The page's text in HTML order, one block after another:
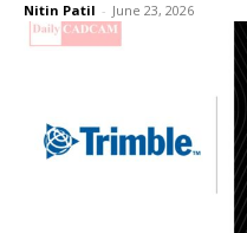
Nitin Patil - June 23, 2026